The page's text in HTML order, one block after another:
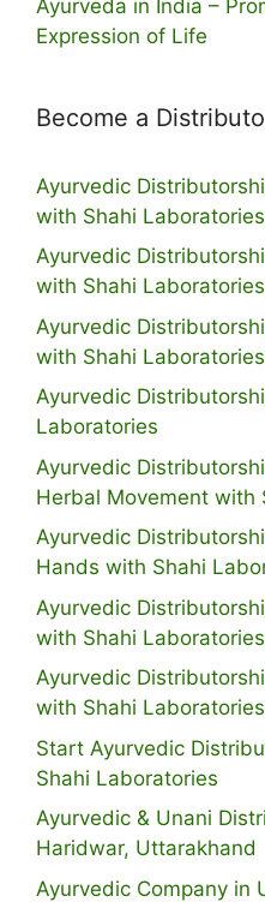
Ayurveda in India –
Expression of Life
Become a
Ayurvedic
with Shahi Laboratories
Ayurvedic
with Shahi Laboratories
Ayurvedic
with Shahi Laboratories
Ayurvedic
Laboratories
Ayurvedic
Herbal Movement with
Ayurvedic
Hands with Shahi
Ayurvedic
with Shahi Laboratories
Ayurvedic
with Shahi Laboratories
Start Ayurvedic
Shahi Laboratories
Ayurvedic & Unani
Haridwar, Uttarakhand
Ayurvedic Company in